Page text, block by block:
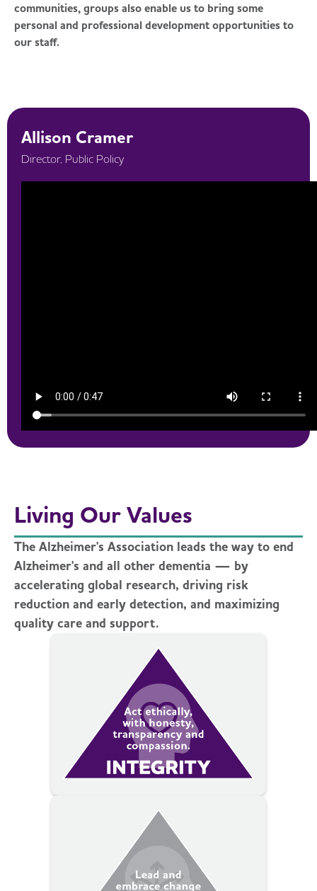
communities, groups also enable us to bring some
personal and professional development opportunities to
our staff.
Allison Cramer
Director, Public Policy
Living Our Values
The Alzheimer's Association leads the way to end
Alzheimer's and all other dementia — by
accelerating global research, driving risk
reduction and early detection, and maximizing
quality care and support.